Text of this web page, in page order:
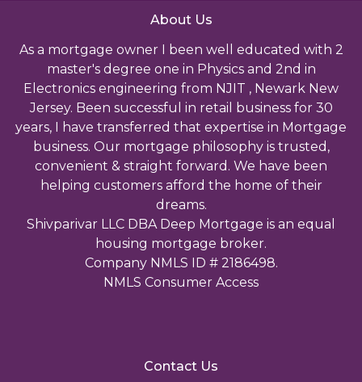
About Us
As a mortgage owner I been well educated with 2
master's degree one in Physics and 2nd in
Electronics engineering from NJIT , Newark New
Jersey. Been successful in retail business for 30
years, I have transferred that expertise in Mortgage
business. Our mortgage philosophy is trusted,
convenient & straight forward. We have been
helping customers afford the home of their
dreams.
Shivparivar LLC DBA Deep Mortgage is an equal
housing mortgage broker.
Company NMLS ID # 2186498.
NMLS Consumer Access
Contact Us